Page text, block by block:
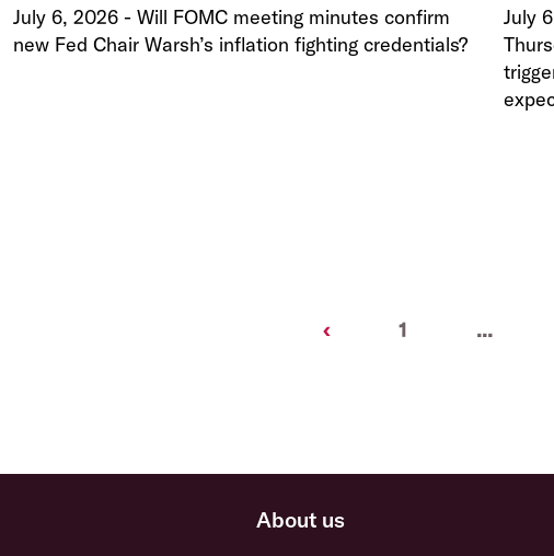
July 6, 2026 - Will FOMC meeting minutes confirm
new Fed Chair Warsh’s inflation fighting credentials?
July
‹Previous
1 ...
About us